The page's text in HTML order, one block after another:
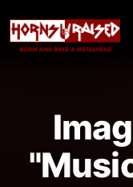
Main